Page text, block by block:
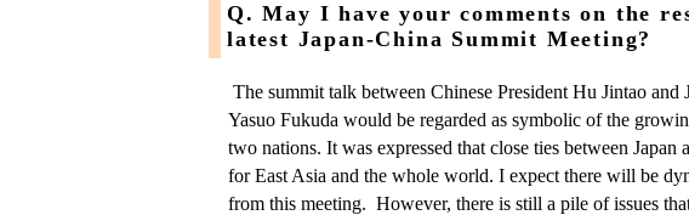
Q. May I have your comments on the
latest Japan-China Summit Meeting?
The summit talk between Chinese President Hu Jintao and
Yasuo Fukuda would be regarded as symbolic of the
two nations. It was expressed that close ties between Japan
for East Asia and the whole world. I expect there will be
from this meeting. However, there is still a pile of issues